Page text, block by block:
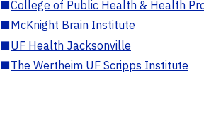
■College of Public Health & Health
■McKnight Brain Institute
■UF Health Jacksonville
■The Wertheim UF Scripps Institute